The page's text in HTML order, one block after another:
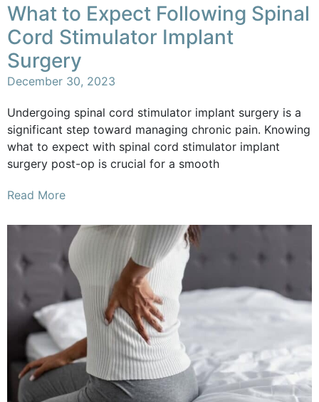
What to Expect Following Spinal
Cord Stimulator Implant
Surgery
December 30, 2023
Undergoing spinal cord stimulator implant surgery is a
significant step toward managing chronic pain. Knowing
what to expect with spinal cord stimulator implant
surgery post-op is crucial for a smooth
Read More